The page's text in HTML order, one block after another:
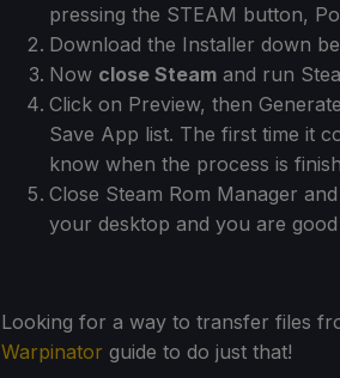
pressing the STEAM button,
Download the Installer down
Now close Steam and run
Click on Preview, then
Save App list. The first time it
know when the process is
Close Steam Rom Manager
your desktop and you are
Looking for a way to transfer files
Warpinator guide to do just that!